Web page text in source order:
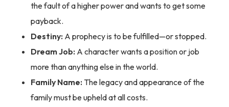
the fault of a higher power and wants to get some
payback.
Destiny: A prophecy is to be fulfilled—or stopped.
Dream Job: A character wants a position or job
more than anything else in the world.
Family Name: The legacy and appearance of the
family must be upheld at all costs.